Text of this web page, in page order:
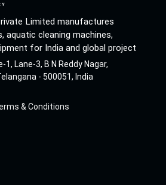
Limited manufactures
aquatic cleaning machines,
for India and global project
1, Lane-3, B N Reddy Nagar,
- 500051, India
& Conditions